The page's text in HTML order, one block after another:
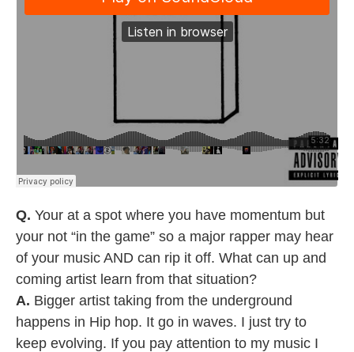
Q. Your at a spot where you have momentum but
your not “in the game” so a major rapper may hear
of your music AND can rip it off. What can up and
coming artist learn from that situation?
A. Bigger artist taking from the underground
happens in Hip hop. It go in waves. I just try to
keep evolving. If you pay attention to my music I